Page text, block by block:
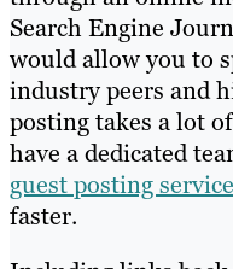
Search Engine
would allow you to
industry peers and
posting takes a lot
have a dedicated
guest posting
faster.